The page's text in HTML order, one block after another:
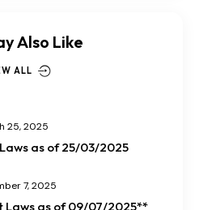
Also Like
ALL
25, 2025
as of 25/03/2025
7, 2025
as of 09/07/2025**